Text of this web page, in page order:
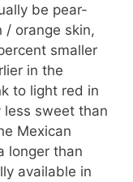
be pear-
/ orange skin,
smaller
in the
to light red in
sweet than
Mexican
longer than
available in